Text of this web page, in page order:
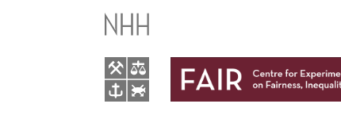
EVIDENCE
PRENATAL